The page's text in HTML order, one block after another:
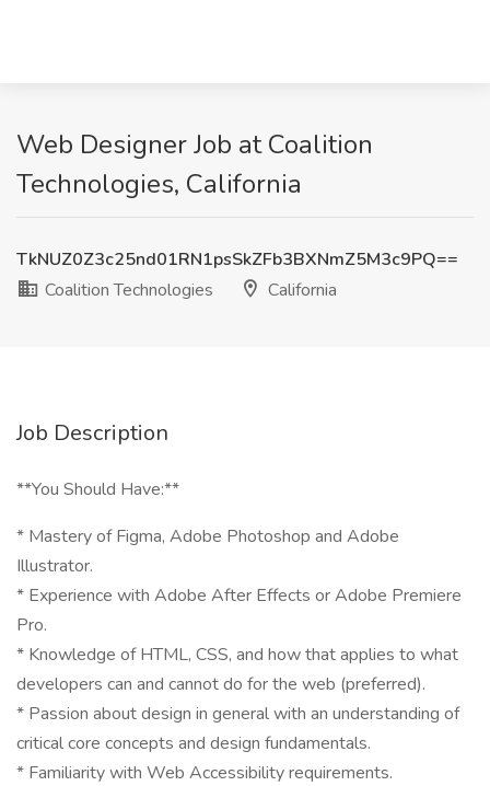
Web Designer Job at Coalition
Technologies, California
TkNUZ0Z3c25nd01RN1psSkZFb3BXNmZ5M3c9PQ==
Coalition Technologies
California
Job Description
**You Should Have:**
* Mastery of Figma, Adobe Photoshop and Adobe
Illustrator.
* Experience with Adobe After Effects or Adobe Premiere
Pro.
* Knowledge of HTML, CSS, and how that applies to what
developers can and cannot do for the web (preferred).
* Passion about design in general with an understanding of
critical core concepts and design fundamentals.
* Familiarity with Web Accessibility requirements.